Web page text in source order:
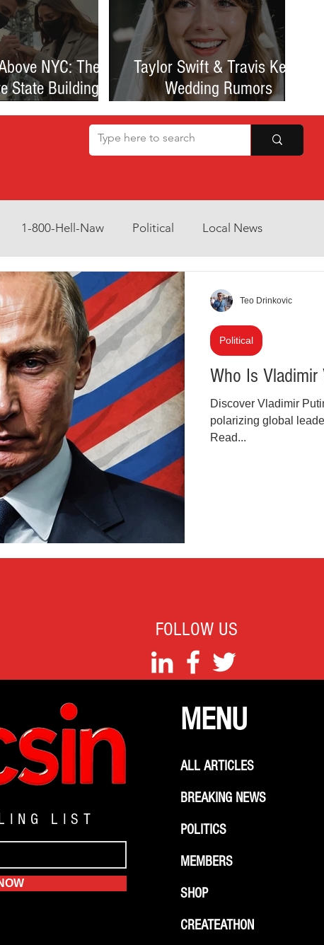
NYC: The
State Building
Between Romance
Taylor Swift & Travis Kelce
Wedding Rumors
Garden Clues, NYC Permit
Buzz, and What We Know
1-800-Hell-Naw Political Local News
Opinion Health & Wellness
Criminal Justice Reform Fashion Junk Drawer
Parenting Police Brutality Racism
Artificial Intelligence (AI) Crypto and Blockchain
Who Is Vladimir
Discover Vladimir
polarizing global
Read...
Political
Teo Drinkovic
FOLLOW US
LIST
MENU
ALL ARTICLES
BREAKING NEWS
POLITICS
MEMBERS
SHOP
CREATEATHON